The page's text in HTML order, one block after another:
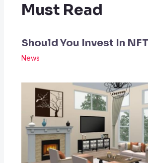
Must Read
Should You Invest In
News